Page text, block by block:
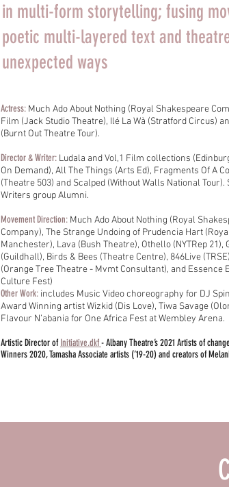
in multi-form storytelling; fusing
poetic multi-layered text and
unexpected ways
Actress: Much Ado About Nothing (Royal Shakespeare
Film (Jack Studio Theatre), Ilé La Wà (Stratford Circus)
(Burnt Out Theatre Tour).
Director & Writer: Ludala and Vol,1 Film collections
On Demand), All The Things (Arts Ed), Fragments Of A
(Theatre 503) and Scalped (Without Walls National Tour).
Writers group Alumni.
Movement Direction: Much Ado About Nothing (Royal
Company), The Strange Undoing of Prudencia Hart
Manchester), Lava (Bush Theatre), Othello (NYTRep 21),
(Guildhall), Birds & Bees (Theatre Centre), 846Live
(Orange Tree Theatre - Mvmt Consultant), and Essence
Culture Fest)
Other Work: includes Music Video choreography for DJ
Award Winning artist Wizkid (Dis Love), Tiwa Savage
Flavour N’abania for One Africa Fest at Wembley Arena.
Artistic Director of Initiative.dkf- Albany Theatre’s 2021 Artists of
Winners 2020, Tamasha Associate artists (‘19-20) and creators of